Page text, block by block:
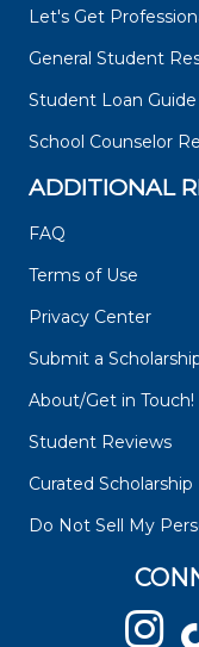
Let's Get
General Student
Student Loan
School Counselor
ADDITIONAL
FAQ
Terms of Use
Privacy Center
Submit a
About/Get in Touch!
Student Reviews
Curated Scholarship
Do Not Sell My